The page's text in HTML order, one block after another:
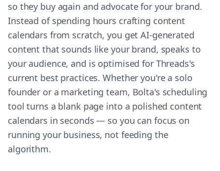
so they buy again and advocate for your brand.
Instead of spending hours crafting content
calendars from scratch, you get AI-generated
content that sounds like your brand, speaks to
your audience, and is optimised for Threads's
current best practices. Whether you're a solo
founder or a marketing team, Bolta's scheduling
tool turns a blank page into a polished content
calendars in seconds — so you can focus on
running your business, not feeding the
algorithm.